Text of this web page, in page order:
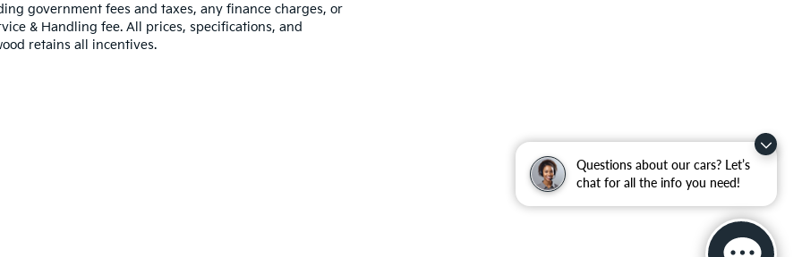
Questions about our cars? Let’s
chat for all the info you need!
government fees and taxes, any finance charges, or
& Handling fee. All prices, specifications, and
retains all incentives.